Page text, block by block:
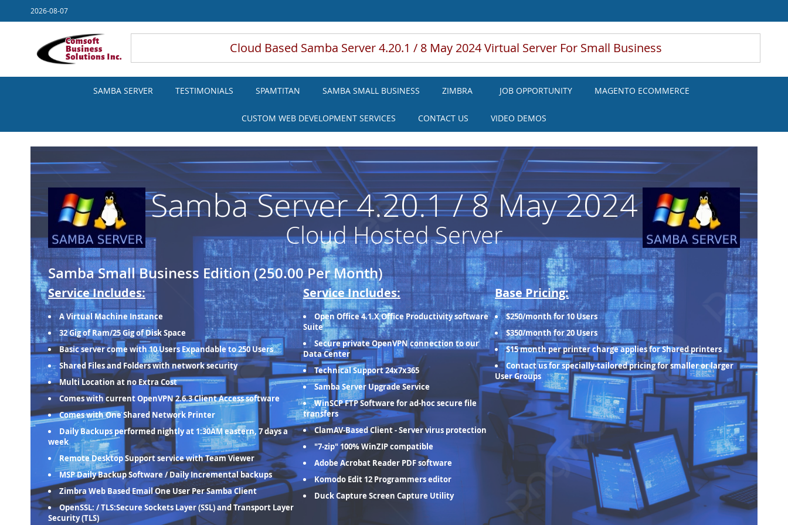
Skip
to
2026-08-07
Cloud Based Samba Server 4.20.1 / 8 May 2024 Virtual Server For Small Business
SAMBA SERVER TESTIMONIALS SPAMTITAN SAMBA SMALL BUSINESS ZIMBRA JOB OPPORTUNITY MAGENTO ECOMMERCE
CUSTOM WEB DEVELOPMENT SERVICES CONTACT US VIDEO DEMOS
Samba Server 4.20.1 / 8 May 2024
Cloud Hosted Server
Samba Small Business Edition (250.00 Per Month)
Service Includes:
A Virtual Machine Instance
32 Gig of Ram/25 Gig of Disk Space
Basic server come with 10 Users Expandable to 250 Users
Shared Files and Folders with network security
Multi Location at no Extra Cost
Comes with current OpenVPN 2.6.3 Client Access software
Comes with One Shared Network Printer
Daily Backups performed nightly at 1:30AM eastern, 7 days a
week
Remote Desktop Support service with Team Viewer
MSP Daily Backup Software / Daily Incremental backups
Zimbra Web Based Email One User Per Samba Client
OpenSSL: / TLS:Secure Sockets Layer (SSL) and Transport Layer
Security (TLS)
Service Includes:
Open Office 4.1.X Office Productivity software
Suite
Secure private OpenVPN connection to our
Data Center
Technical Support 24x7x365
Samba Server Upgrade Service
WinSCP FTP Software for ad-hoc secure file
transfers
ClamAV-Based Client - Server virus protection
"7-zip" 100% WinZIP compatible
Adobe Acrobat Reader PDF software
Komodo Edit 12 Programmers editor
Duck Capture Screen Capture Utility
Base Pricing:
$250/month for 10 Users
$350/month for 20 Users
$15 month per printer charge applies for Shared printers
Contact us for specially-tailored pricing for smaller or larger
User Groups